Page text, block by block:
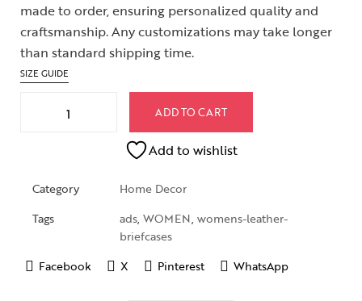
made to order, ensuring personalized quality and
craftsmanship. Any customizations may take longer
than standard shipping time.
SIZE GUIDE
ADD TO CART
Add to wishlist
Category
Home Decor
Tags
ads, WOMEN, womens-leather-
briefcases
Facebook
X Pinterest WhatsApp